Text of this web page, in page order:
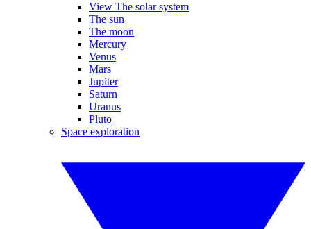
View The solar system
The sun
The moon
Mercury
Venus
Mars
Jupiter
Saturn
Uranus
Pluto
Space exploration